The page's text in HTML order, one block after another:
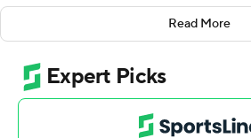
(8-3). Zach Freemantle added 15
of 10 from the floor, and he also
Jack Nunge was 4-of-7 shooting
free-throw line to finish with 13
seven rebounds.
Read More